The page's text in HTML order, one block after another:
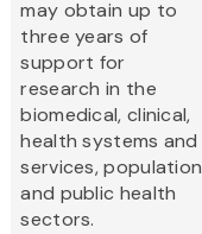
may obtain up to
three years of
support for
research in the
biomedical, clinical,
health systems and
services, population
and public health
sectors.